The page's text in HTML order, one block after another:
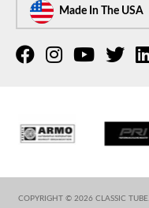
Made In The USA
COPYRIGHT © 2026 CLASSIC